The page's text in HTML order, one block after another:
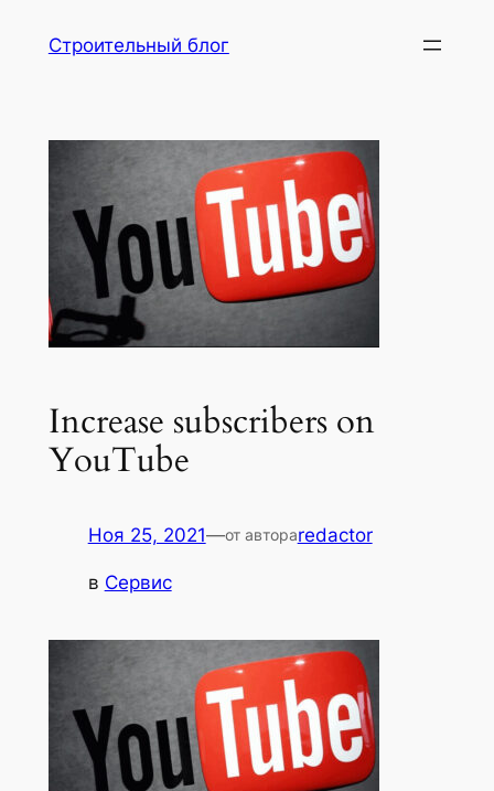
Строительный блог
Increase subscribers on
YouTube
Ноя 25, 2021—от автораredactor
в Сервис